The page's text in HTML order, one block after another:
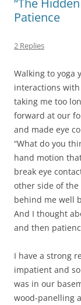
“The
Patience
2 Replies
Walking to yoga
interactions
taking me too
forward at our
and made eye
“What do you
hand motion
break eye
other side of the
behind me well
And I thought
and then
I have a strong
impatient and
was in our
wood-panelling